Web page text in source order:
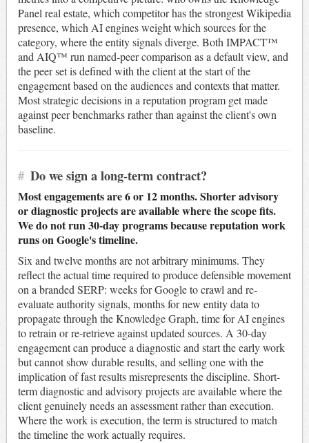
Panel real estate, which competitor has the strongest Wikipedia
presence, which AI engines weight which sources for the
category, where the entity signals diverge. Both IMPACT™
and AIQ™ run named-peer comparison as a default view, and
the peer set is defined with the client at the start of the
engagement based on the audiences and contexts that matter.
Most strategic decisions in a reputation program get made
against peer benchmarks rather than against the client's own
baseline.
# Do we sign a long-term contract?
Most engagements are 6 or 12 months. Shorter advisory
or diagnostic projects are available where the scope fits.
We do not run 30-day programs because reputation work
runs on Google's timeline.
Six and twelve months are not arbitrary minimums. They
reflect the actual time required to produce defensible movement
on a branded SERP: weeks for Google to crawl and re-
evaluate authority signals, months for new entity data to
propagate through the Knowledge Graph, time for AI engines
to retrain or re-retrieve against updated sources. A 30-day
engagement can produce a diagnostic and start the early work
but cannot show durable results, and selling one with the
implication of fast results misrepresents the discipline. Short-
term diagnostic and advisory projects are available where the
client genuinely needs an assessment rather than execution.
Where the work is execution, the term is structured to match
the timeline the work actually requires.